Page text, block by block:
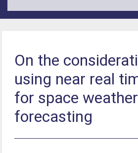
On the
using near real
for space
forecasting